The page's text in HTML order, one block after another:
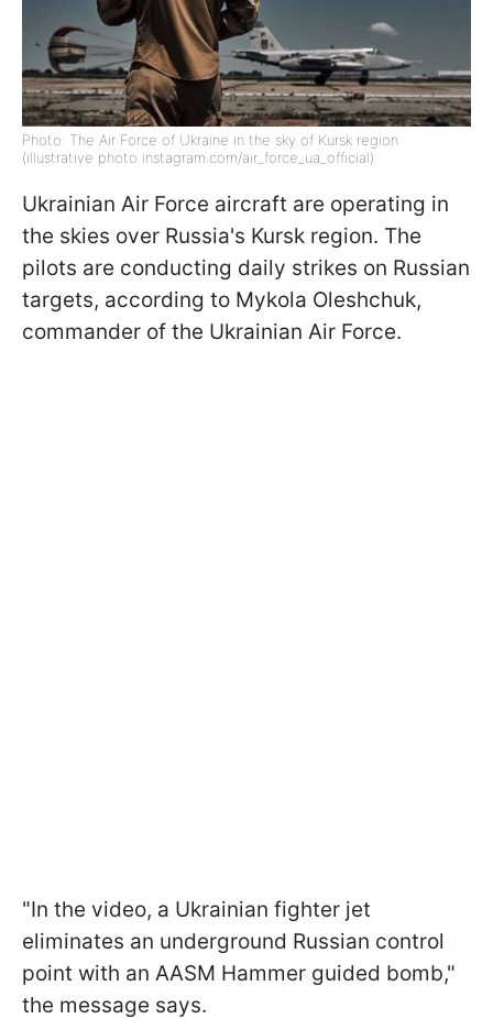
Photo: The Air Force of Ukraine in the sky of Kursk region
(illustrative photo instagram.com/air_force_ua_official)
Ukrainian Air Force aircraft are operating in
the skies over Russia's Kursk region. The
pilots are conducting daily strikes on Russian
targets, according to Mykola Oleshchuk,
commander of the Ukrainian Air Force.
"In the video, a Ukrainian fighter jet
eliminates an underground Russian control
point with an AASM Hammer guided bomb,"
the message says.